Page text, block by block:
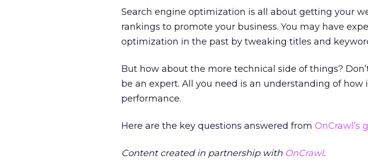
Search engine optimization is all about getting your
rankings to promote your business. You may have
optimization in the past by tweaking titles and
But how about the more technical side of things?
be an expert. All you need is an understanding of
performance.
Here are the key questions answered from OnCrawl’s
Content created in partnership with OnCrawl.